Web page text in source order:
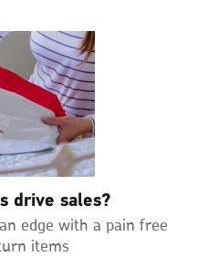
drive sales?
edge with a pain free
items